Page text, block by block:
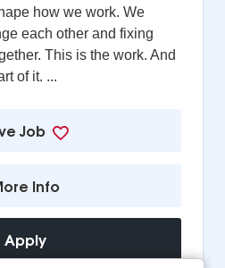
how we work. We
each other and fixing
This is the work. And
of it. ...
Job
Info
Apply